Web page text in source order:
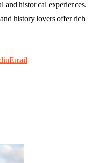
and historical experiences.
history lovers offer rich
Email